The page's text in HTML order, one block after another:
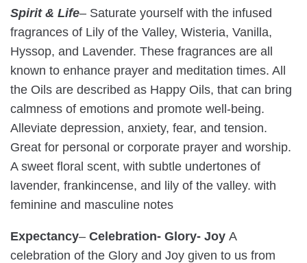
Spirit & Life– Saturate yourself with the infused
fragrances of Lily of the Valley, Wisteria, Vanilla,
Hyssop, and Lavender. These fragrances are all
known to enhance prayer and meditation times. All
the Oils are described as Happy Oils, that can bring
calmness of emotions and promote well-being.
Alleviate depression, anxiety, fear, and tension.
Great for personal or corporate prayer and worship.
A sweet floral scent, with subtle undertones of
lavender, frankincense, and lily of the valley. with
feminine and masculine notes
Expectancy– Celebration- Glory- Joy A
celebration of the Glory and Joy given to us from